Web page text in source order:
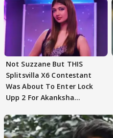
Not Suzzane But THIS
Splitsvilla X6 Contestant
Was About To Enter Lock
Upp 2 For Akanksha